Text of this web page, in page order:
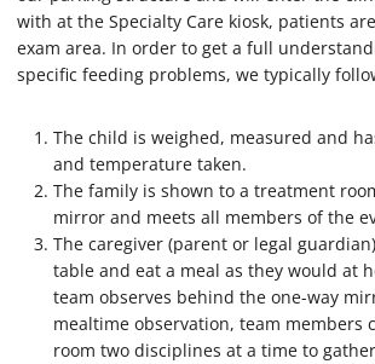
with at the Specialty Care kiosk, patients
exam area. In order to get a full
specific feeding problems, we typically
The child is weighed, measured and
and temperature taken.
The family is shown to a treatment
mirror and meets all members of the
The caregiver (parent or legal
table and eat a meal as they would at
team observes behind the one-way
mealtime observation, team members
room two disciplines at a time to